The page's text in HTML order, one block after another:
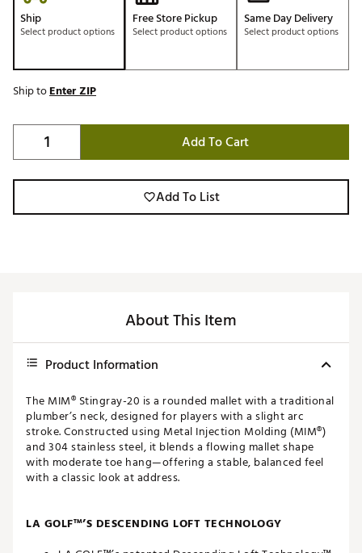
Ship
Select product options
Free Store Pickup
Select product options
Same Day Delivery
Select product options
Ship toEnter ZIP
Add To Cart
Add To List
About This Item
Product Information
The MIM® Stingray-20 is a rounded mallet with a traditional
plumber’s neck, designed for players with a slight arc
stroke. Constructed using Metal Injection Molding (MIM®)
and 304 stainless steel, it blends a flowing mallet shape
with moderate toe hang—offering a stable, balanced feel
with a classic look at address.
LA GOLF™’S DESCENDING LOFT TECHNOLOGY